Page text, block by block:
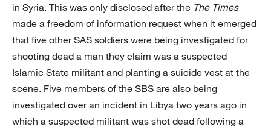
in Syria. This was only disclosed after the The Times
made a freedom of information request when it emerged
that five other SAS soldiers were being investigated for
shooting dead a man they claim was a suspected
Islamic State militant and planting a suicide vest at the
scene. Five members of the SBS are also being
investigated over an incident in Libya two years ago in
which a suspected militant was shot dead following a